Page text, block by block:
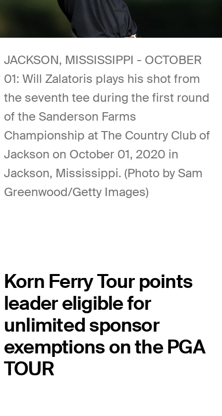
JACKSON, MISSISSIPPI - OCTOBER
01: Will Zalatoris plays his shot from
the seventh tee during the first round
of the Sanderson Farms
Championship at The Country Club of
Jackson on October 01, 2020 in
Jackson, Mississippi. (Photo by Sam
Greenwood/Getty Images)
Korn Ferry Tour points
leader eligible for
unlimited sponsor
exemptions on the PGA
TOUR